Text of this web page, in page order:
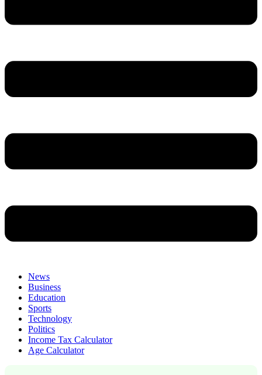
News
Business
Education
Sports
Technology
Politics
Income Tax Calculator
Age Calculator